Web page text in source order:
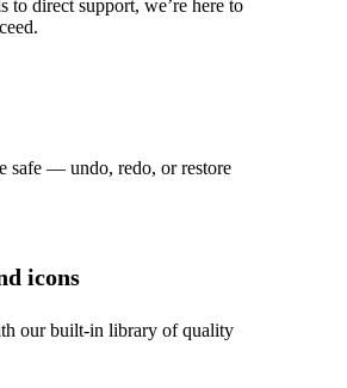
to direct support, we’re here to
safe — undo, redo, or restore
icons
our built‑in library of quality